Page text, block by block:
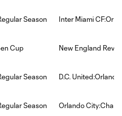
Season Inter Miami
Cup New England
Season D.C.
Season Orlando